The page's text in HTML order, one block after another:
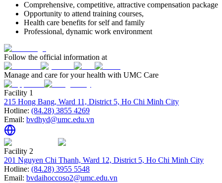
Comprehensive, competitive, attractive compensation package
Opportunity to attend training courses,
Health care benefits for self and family
Professional, dynamic work environment
Follow the official information at
Manage and care for your health with UMC Care
Facility 1
215 Hong Bang, Ward 11, District 5, Ho Chi Minh City
Hotline: (84.28) 3855 4269
Email: bvdhyd@umc.edu.vn
Facility 2
201 Nguyen Chi Thanh, Ward 12, District 5, Ho Chi Minh City
Hotline: (84.28) 3955 5548
Email: bvdaihoccoso2@umc.edu.vn